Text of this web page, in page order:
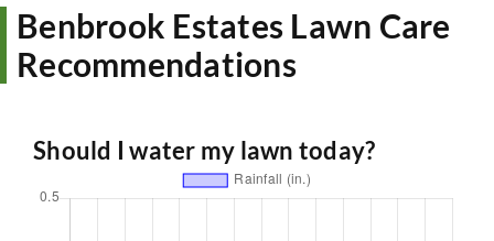
Benbrook Estates Lawn Care
Recommendations
Should I water my lawn today?